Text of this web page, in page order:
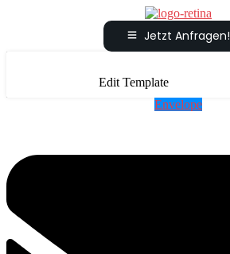
Jetzt Anfragen!
Edit Template
Envelope